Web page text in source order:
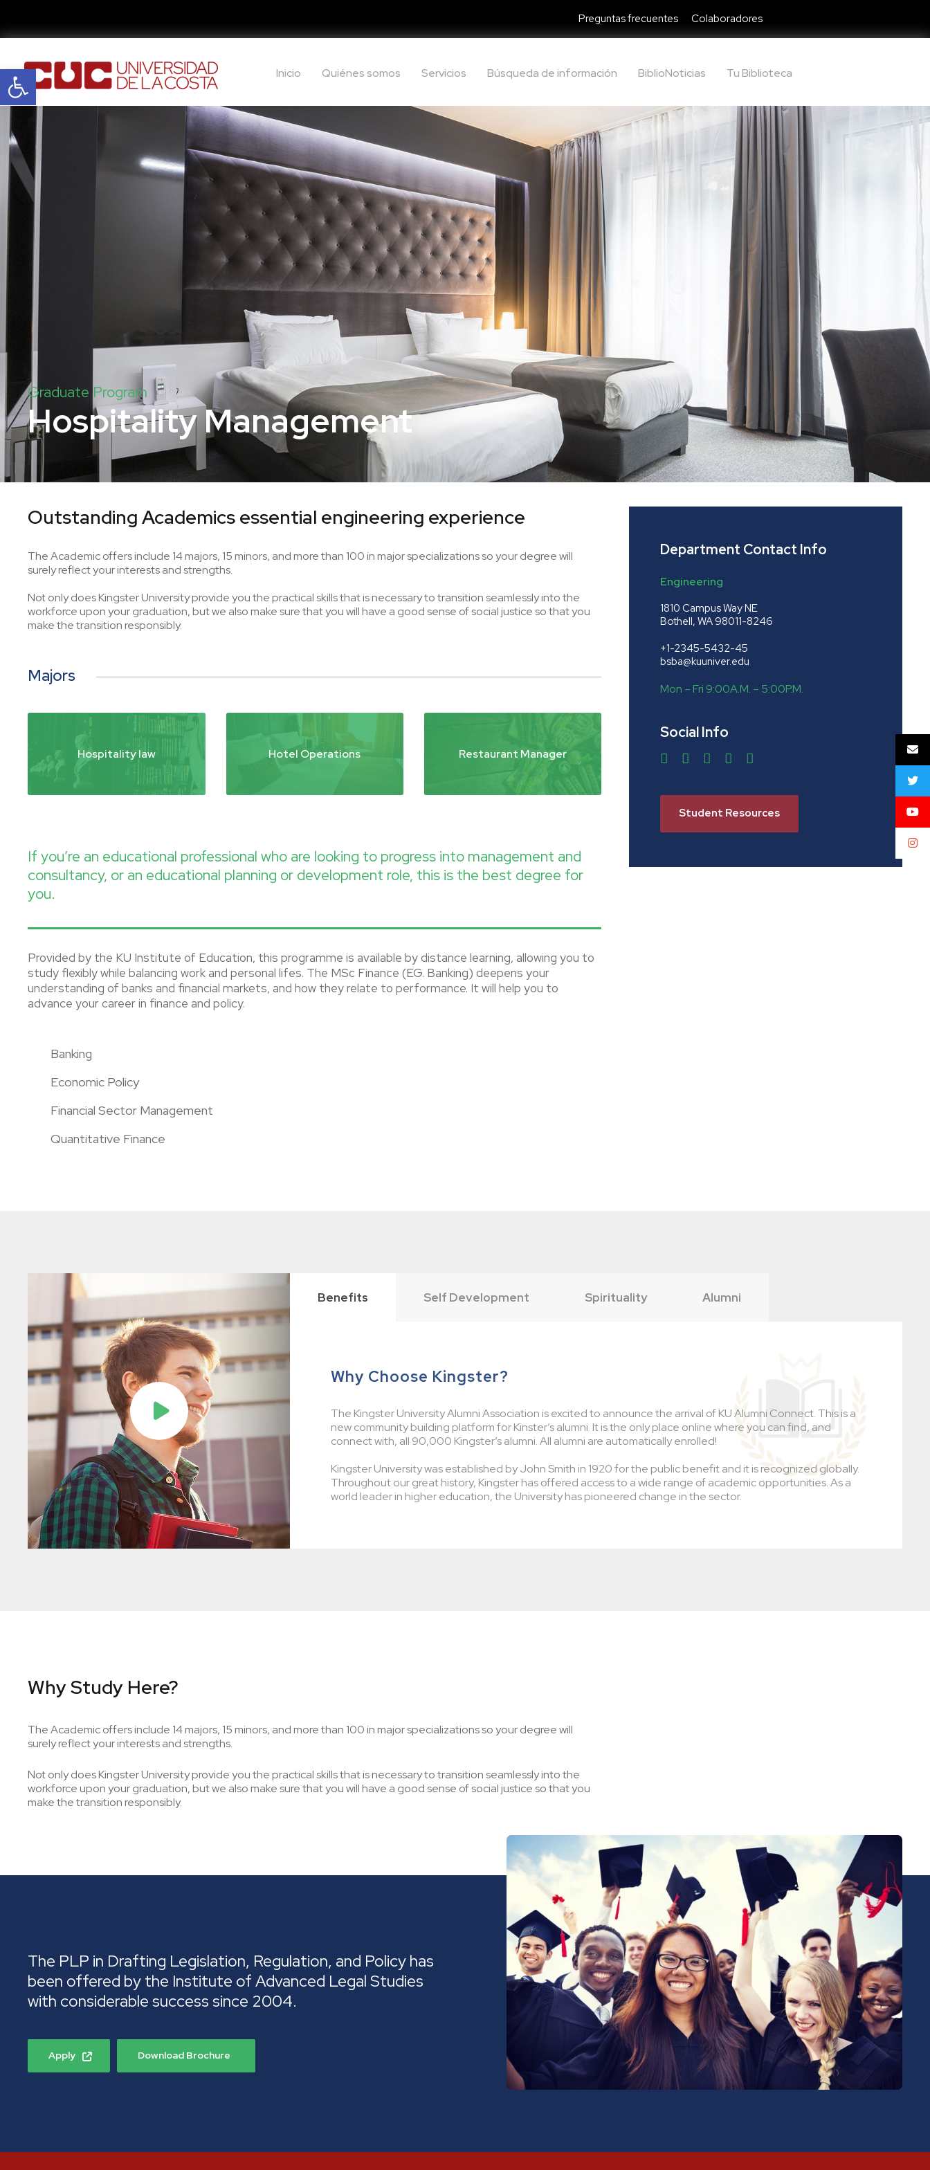
Abrir barra de herramientas
Preguntas frecuentes Colaboradores
Inicio Quiénes somos Servicios Búsqueda de información BiblioNoticias Tu Biblioteca
Graduate Program
Hospitality Management
Outstanding Academics essential engineering experience
The Academic offers include 14 majors, 15 minors, and more than 100 in major specializations so your degree will
surely reflect your interests and strengths.
Not only does Kingster University provide you the practical skills that is necessary to transition seamlessly into the
workforce upon your graduation, but we also make sure that you will have a good sense of social justice so that you
make the transition responsibly.
Majors
Hospitality law Hotel Operations Restaurant Manager
If you’re an educational professional who are looking to progress into management and
consultancy, or an educational planning or development role, this is the best degree for
you.
Provided by the KU Institute of Education, this programme is available by distance learning, allowing you to
study flexibly while balancing work and personal lifes. The MSc Finance (EG. Banking) deepens your
understanding of banks and financial markets, and how they relate to performance. It will help you to
advance your career in finance and policy.
Banking
Economic Policy
Financial Sector Management
Quantitative Finance
Department Contact Info
Engineering
1810 Campus Way NE
Bothell, WA 98011-8246
+1-2345-5432-45
bsba@kuuniver.edu
Mon – Fri 9:00A.M. – 5:00P.M.
Social Info
Student Resources
Benefits Self Development Spirituality Alumni
Why Choose Kingster?
The Kingster University Alumni Association is excited to announce the arrival of KU Alumni Connect. This is a
new community building platform for Kinster’s alumni. It is the only place online where you can find, and
connect with, all 90,000 Kingster’s alumni. All alumni are automatically enrolled!
Kingster University was established by John Smith in 1920 for the public benefit and it is recognized globally.
Throughout our great history, Kingster has offered access to a wide range of academic opportunities. As a
world leader in higher education, the University has pioneered change in the sector.
Why Study Here?
The Academic offers include 14 majors, 15 minors, and more than 100 in major specializations so your degree will
surely reflect your interests and strengths.
Not only does Kingster University provide you the practical skills that is necessary to transition seamlessly into the
workforce upon your graduation, but we also make sure that you will have a good sense of social justice so that you
make the transition responsibly.
The PLP in Drafting Legislation, Regulation, and Policy has
been offered by the Institute of Advanced Legal Studies
with considerable success since 2004.
Apply Download Brochure